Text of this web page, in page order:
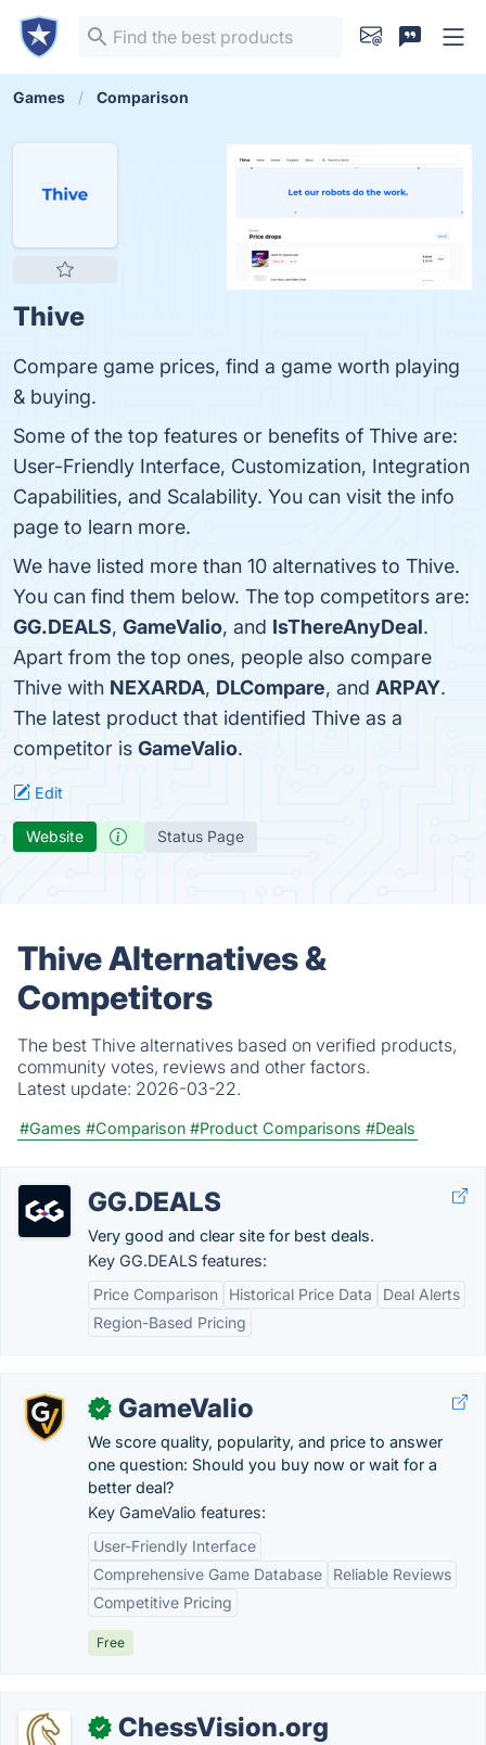
Games Comparison
Thive
Compare game prices, find a game worth playing
& buying.
Some of the top features or benefits of Thive are:
User-Friendly Interface, Customization, Integration
Capabilities, and Scalability. You can visit the info
page to learn more.
We have listed more than 10 alternatives to Thive.
You can find them below. The top competitors are:
GG.DEALS, GameValio, and IsThereAnyDeal.
Apart from the top ones, people also compare
Thive with NEXARDA, DLCompare, and ARPAY.
The latest product that identified Thive as a
competitor is GameValio.
Edit
Website Status Page
Thive Alternatives &
Competitors
The best Thive alternatives based on verified products,
community votes, reviews and other factors.
Latest update: 2026-03-22.
#Games #Comparison #Product Comparisons #Deals
GG.DEALS
Very good and clear site for best deals.
Key GG.DEALS features:
Price Comparison
Historical Price Data
Deal Alerts
Region-Based Pricing
✓ GameValio
We score quality, popularity, and price to answer
one question: Should you buy now or wait for a
better deal?
Key GameValio features:
User-Friendly Interface
Comprehensive Game Database
Reliable Reviews
Competitive Pricing
Free
✓ ChessVision.org